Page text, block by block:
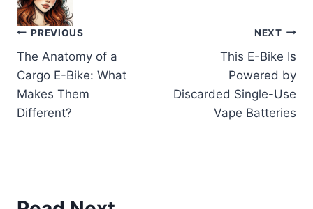
Post
navigation
PREVIOUS
The Anatomy of a
Cargo E-Bike: What
Makes Them
Different?
NEXT
This E-Bike Is
Powered by
Discarded Single-Use
Vape Batteries